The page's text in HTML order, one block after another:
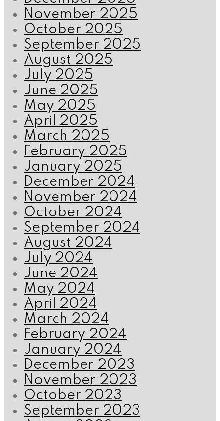
November 2025
October 2025
September 2025
August 2025
July 2025
June 2025
May 2025
April 2025
March 2025
February 2025
January 2025
December 2024
November 2024
October 2024
September 2024
August 2024
July 2024
June 2024
May 2024
April 2024
March 2024
February 2024
January 2024
December 2023
November 2023
October 2023
September 2023